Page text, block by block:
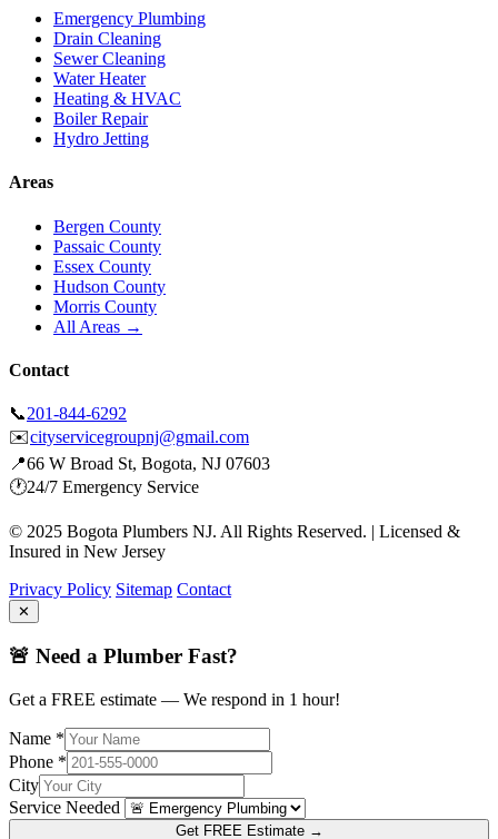
Emergency Plumbing
Drain Cleaning
Sewer Cleaning
Water Heater
Heating & HVAC
Boiler Repair
Hydro Jetting
Areas
Bergen County
Passaic County
Essex County
Hudson County
Morris County
All Areas →
Contact
📞201-844-6292
✉️cityservicegroupnj@gmail.com
📍66 W Broad St, Bogota, NJ 07603
🕐24/7 Emergency Service
© 2025 Bogota Plumbers NJ. All Rights Reserved. | Licensed &
Insured in New Jersey
Privacy Policy Sitemap Contact
✕
🚨 Need a Plumber Fast?
Get a FREE estimate — We respond in 1 hour!
Name *
Phone *
City
Service Needed
Get FREE Estimate →